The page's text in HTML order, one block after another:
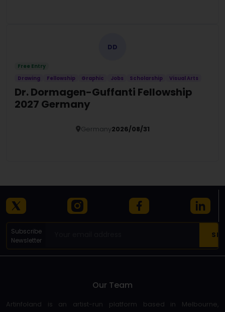
DD
Free Entry
Drawing
Fellowship Graphic Jobs Scholarship Visual Arts
Dr. Dormagen-Guffanti Fellowship
2027 Germany
Germany2026/08/31
Subscribe
Newsletter
Our Team
Artinfoland is an artist-run platform based in Melbourne,